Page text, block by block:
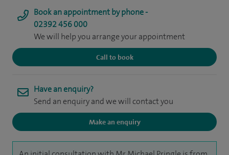
Book an appointment by phone -
02392 456 000
We will help you arrange your appointment
Call to book
Have an enquiry?
Send an enquiry and we will contact you
Make an enquiry